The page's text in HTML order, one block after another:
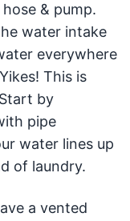
& pump.
water intake
everywhere
This is
by
pipe
water lines up
of laundry.
a vented